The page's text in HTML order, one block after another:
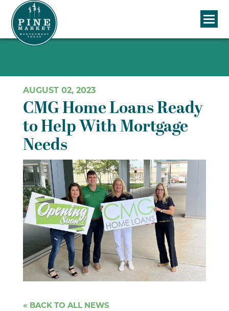
AUGUST 02, 2023
CMG Home Loans Ready
to Help With Mortgage
Needs
« BACK TO ALL NEWS